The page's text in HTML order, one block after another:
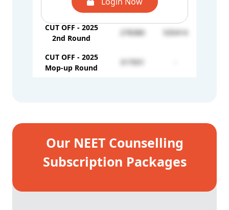
1st Round
224399
CUT OFF - 2025
2nd Round
278380 535414
CUT OFF - 2025
Mop-up Round
317051
Our NEET Counselling
Subscription Packages